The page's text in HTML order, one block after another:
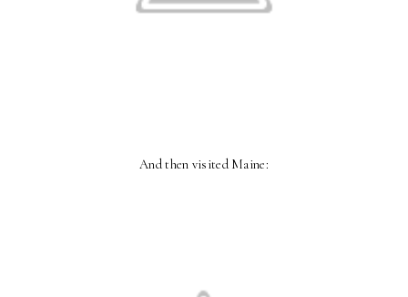
And then visited Maine: